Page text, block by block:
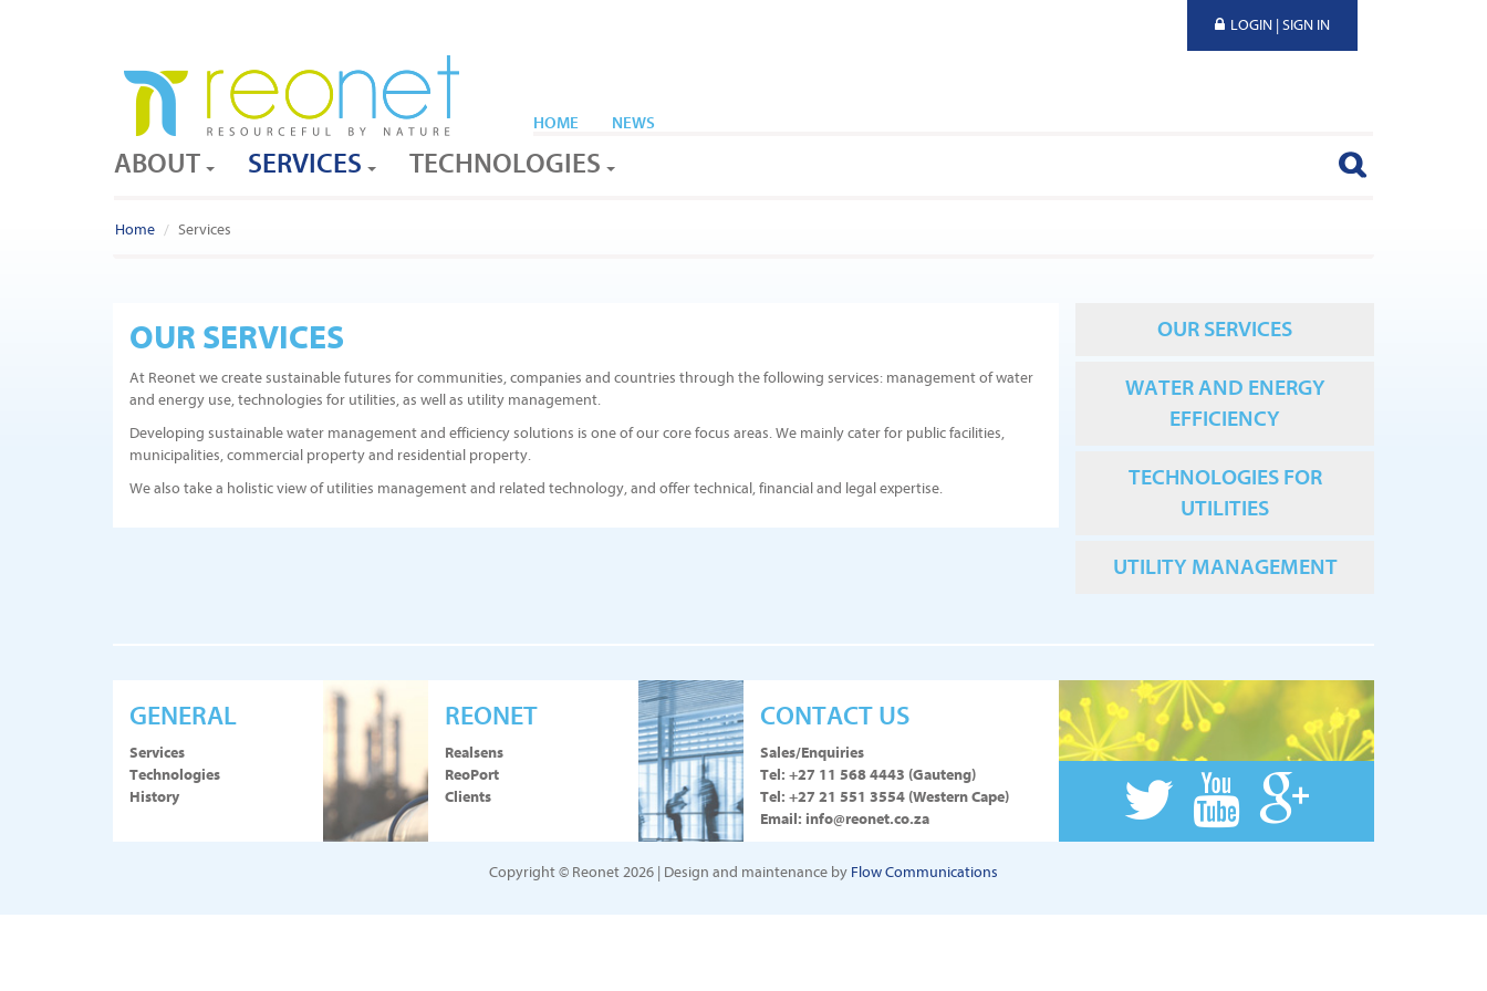
LOGIN | SIGN IN
HOME NEWS
ABOUT SERVICES TECHNOLOGIES
Home Services
OUR SERVICES
At Reonet we create sustainable futures for communities, companies and countries through the following services: management of water
and energy use, technologies for utilities, as well as utility management.
Developing sustainable water management and efficiency solutions is one of our core focus areas. We mainly cater for public facilities,
municipalities, commercial property and residential property.
We also take a holistic view of utilities management and related technology, and offer technical, financial and legal expertise.
OUR SERVICES
WATER AND ENERGY
EFFICIENCY
TECHNOLOGIES FOR
UTILITIES
UTILITY MANAGEMENT
GENERAL
Services
Technologies
History
REONET
Realsens
ReoPort
Clients
CONTACT US
Sales/Enquiries
Tel: +27 11 568 4443 (Gauteng)
Tel: +27 21 551 3554 (Western Cape)
Email: info@reonet.co.za
Copyright © Reonet 2026 | Design and maintenance by Flow Communications